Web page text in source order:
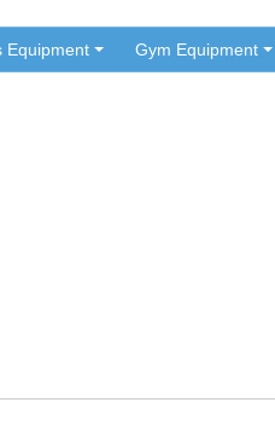
Equipment Gym Equipment